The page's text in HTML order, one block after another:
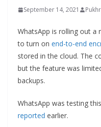
September 14, 2021
WhatsApp is rolling out a
to turn on end-to-end
stored in the cloud. The
but the feature was
backups.
WhatsApp was testing
reported earlier.